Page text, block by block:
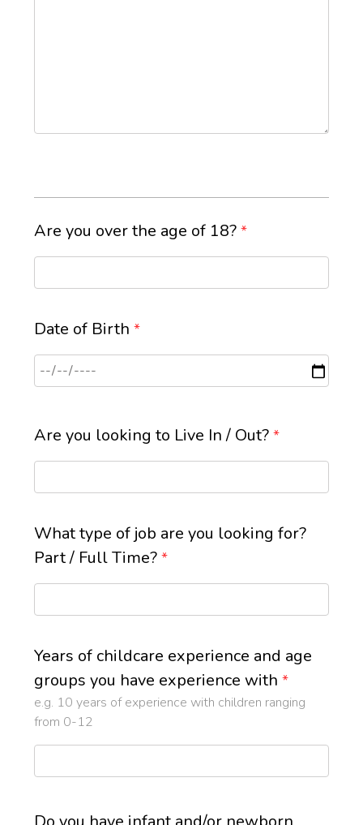
Are you over the age of 18?*
Date of Birth*
Are you looking to Live In / Out?*
What type of job are you looking for?
Part / Full Time?*
Years of childcare experience and age
groups you have experience with*
e.g. 10 years of experience with children ranging
from 0-12